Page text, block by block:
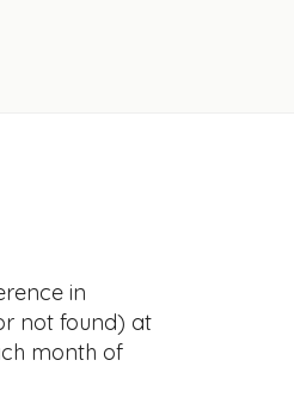
in
not found) at
month of